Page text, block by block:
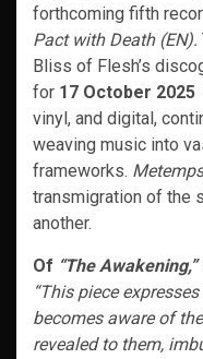
forthcoming fifth
Pact with Death (EN).
Bliss of Flesh’s
for 17 October 2025
vinyl, and digital,
weaving music into
frameworks.
transmigration of the
another.
Of “The Awakening,”
“This piece
becomes aware of
revealed to them,